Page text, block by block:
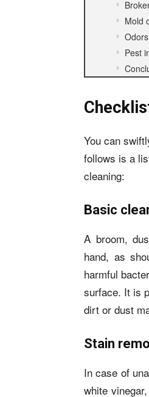
Mold
Odors
Pest
You can
follows is a
cleaning:
Basic
A broom,
hand, as
harmful
surface. It is
dirt or dust
Stain
In case of
white